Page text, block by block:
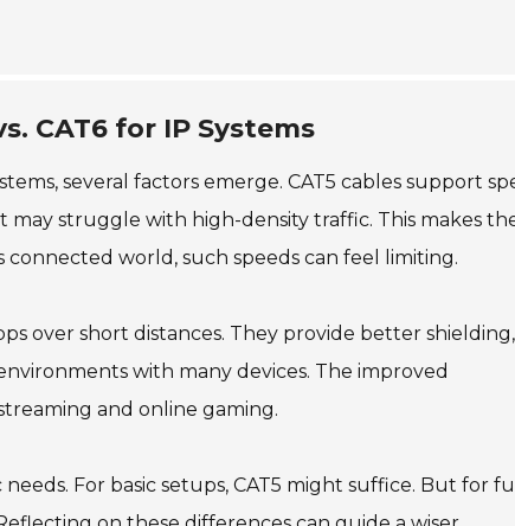
CAT6 for IP Systems
several factors emerge. CAT5 cables support
struggle with high-density traffic. This makes
connected world, such speeds can feel limiting.
over short distances. They provide better shielding,
with many devices. The improved
and online gaming.
For basic setups, CAT5 might suffice. But for